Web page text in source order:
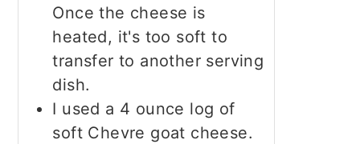
Once the cheese is
heated, it's too soft to
transfer to another serving
dish.
I used a 4 ounce log of
soft Chevre goat cheese.